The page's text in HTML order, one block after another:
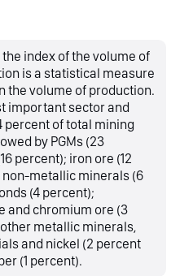
the index of the volume of
is a statistical measure
the volume of production.
important sector and
percent of total mining
by PGMs (23
percent); iron ore (12
metallic minerals (6
(4 percent);
and chromium ore (3
metallic minerals,
and nickel (2 percent
(1 percent).